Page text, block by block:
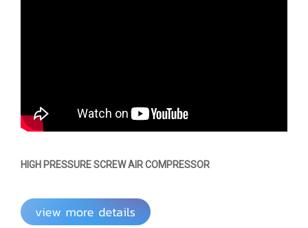
HIGH PRESSURE SCREW AIR COMPRESSOR